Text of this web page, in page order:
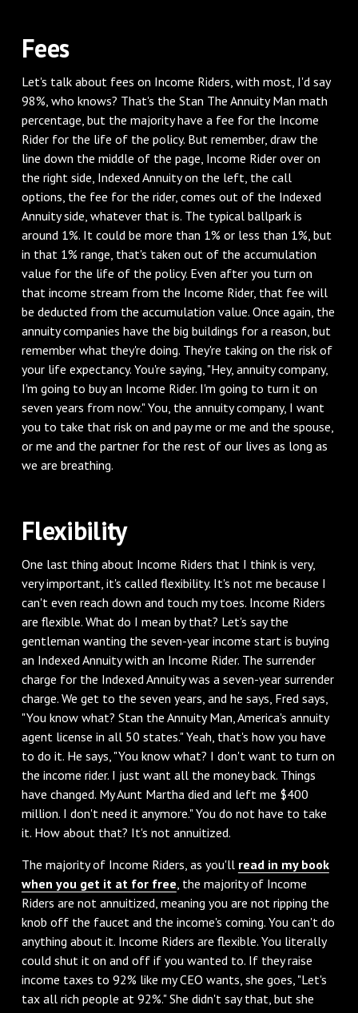
‌Fees
‌Let's talk about fees on Income Riders, with most, I'd say
98%, who knows? That's the Stan The Annuity Man math
percentage, but the majority have a fee for the Income
Rider for the life of the policy. But remember, draw the
line down the middle of the page, Income Rider over on
the right side, Indexed Annuity on the left, the call
options, the fee for the rider, comes out of the Indexed
Annuity side, whatever that is. The typical ballpark is
around 1%. It could be more than 1% or less than 1%, but
in that 1% range, that's taken out of the accumulation
value for the life of the policy. Even after you turn on
that income stream from the Income Rider, that fee will
be deducted from the accumulation value. Once again, the
annuity companies have the big buildings for a reason, but
remember what they're doing. They're taking on the risk of
your life expectancy. You're saying, "Hey, annuity company,
I'm going to buy an Income Rider. I'm going to turn it on
seven years from now." You, the annuity company, I want
you to take that risk on and pay me or me and the spouse,
or me and the partner for the rest of our lives as long as
we are breathing.
‌Flexibility
‌One last thing about Income Riders that I think is very,
very important, it's called flexibility. It's not me because I
can't even reach down and touch my toes. Income Riders
are flexible. What do I mean by that? Let's say the
gentleman wanting the seven-year income start is buying
an Indexed Annuity with an Income Rider. The surrender
charge for the Indexed Annuity was a seven-year surrender
charge. We get to the seven years, and he says, Fred says,
"You know what? Stan the Annuity Man, America's annuity
agent license in all 50 states." Yeah, that's how you have
to do it. He says, "You know what? I don't want to turn on
the income rider. I just want all the money back. Things
have changed. My Aunt Martha died and left me $400
million. I don't need it anymore." You do not have to take
it. How about that? It's not annuitized.
‌The majority of Income Riders, as you'll read in my book
when you get it at for free , the majority of Income
Riders are not annuitized, meaning you are not ripping the
knob off the faucet and the income's coming. You can't do
anything about it. Income Riders are flexible. You literally
could shut it on and off if you wanted to. If they raise
income taxes to 92% like my CEO wants, she goes, "Let's
tax all rich people at 92%." She didn't say that, but she